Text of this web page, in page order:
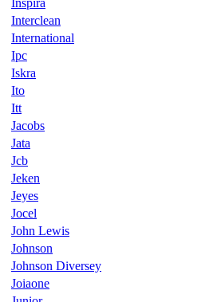
Interclean
International
Ipc
Iskra
Ito
Itt
Jacobs
Jata
Jcb
Jeken
Jeyes
Jocel
John Lewis
Johnson
Johnson Diversey
Joiaone